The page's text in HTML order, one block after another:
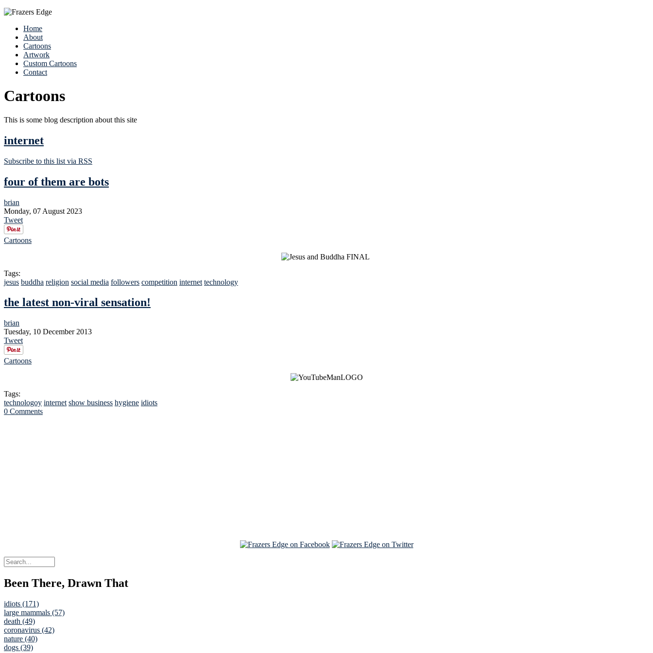
Home
About
Cartoons
Artwork
Custom Cartoons
Contact
Cartoons
This is some blog description about this site
internet
Subscribe to this list via RSS
four of them are bots
brian
Monday, 07 August 2023
Tweet
Cartoons
Tags:
jesus buddha religion social media followers competition internet technology
the latest non-viral sensation!
brian
Tuesday, 10 December 2013
Tweet
Cartoons
Tags:
technologoy internet show business hygiene idiots
0 Comments
Been There, Drawn That
idiots (171)
large mammals (57)
death (49)
coronavirus (42)
nature (40)
dogs (39)